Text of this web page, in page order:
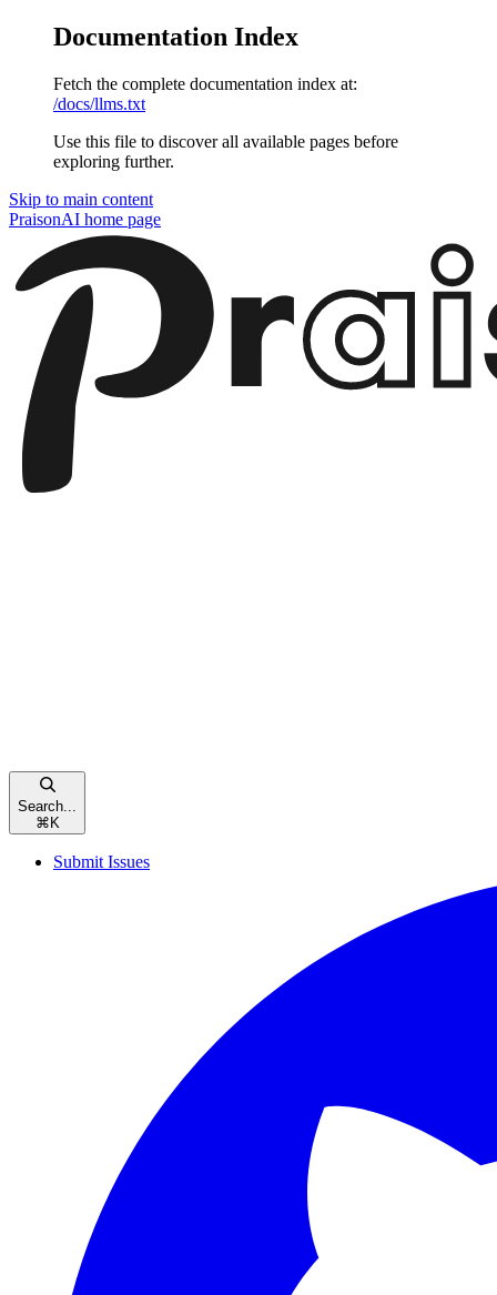
Documentation Index
Fetch the complete documentation index at:
/docs/llms.txt
Use this file to discover all available pages before
exploring further.
Skip to main content
PraisonAI home page
Search...
⌘ K
Submit Issues